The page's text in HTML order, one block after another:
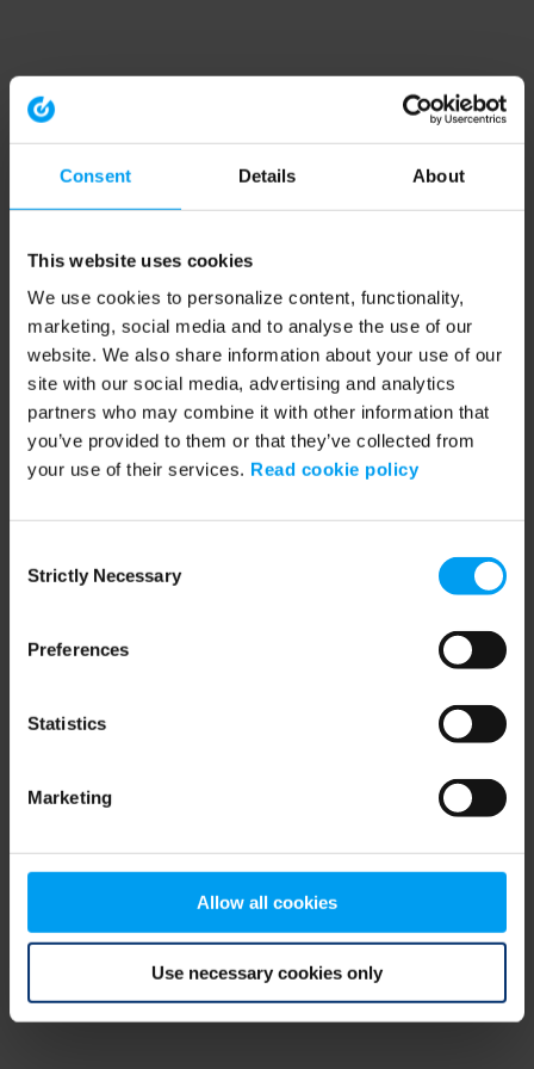
Consent Details About
This website uses cookies
We use cookies to personalize content, functionality,
marketing, social media and to analyse the use of our
website. We also share information about your use of our
site with our social media, advertising and analytics
partners who may combine it with other information that
you’ve provided to them or that they’ve collected from
your use of their services. Read cookie policy
Selection
Strictly Necessary
Preferences
Statistics
Marketing
Allow all cookies
Use necessary cookies only